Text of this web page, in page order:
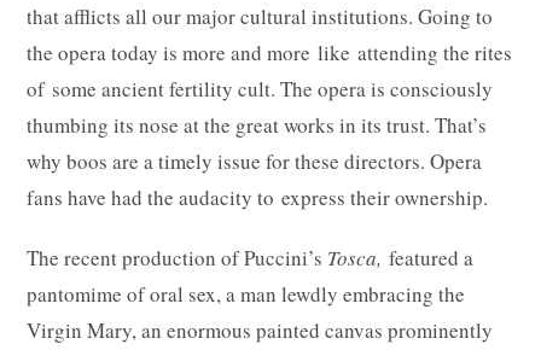
that afflicts all our major cultural institutions. Going to
the opera today is more and more like attending the rites
of some ancient fertility cult. The opera is consciously
thumbing its nose at the great works in its trust. That’s
why boos are a timely issue for these directors. Opera
fans have had the audacity to express their ownership.
The recent production of Puccini’s Tosca,featured a
pantomime of oral sex, a man lewdly embracing the
Virgin Mary, an enormous painted canvas prominently